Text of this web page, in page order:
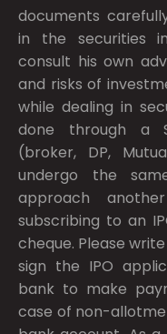
documents
in the securities
consult his own
and risks of
while dealing in
done through a
(broker, DP,
undergo the
approach
subscribing to an
cheque. Please
sign the IPO
bank to make
case of non-